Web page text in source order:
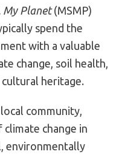
My Planet(MSMP)
spend the
with a valuable
change, soil health,
heritage.
community,
change in
environmentally